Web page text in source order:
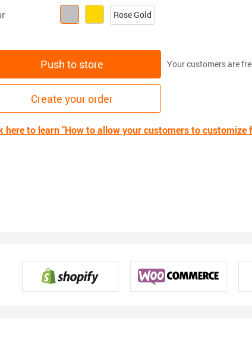
Rose Gold
Push to store Your customers are
Create your order
here to learn "How to allow your customers to customize